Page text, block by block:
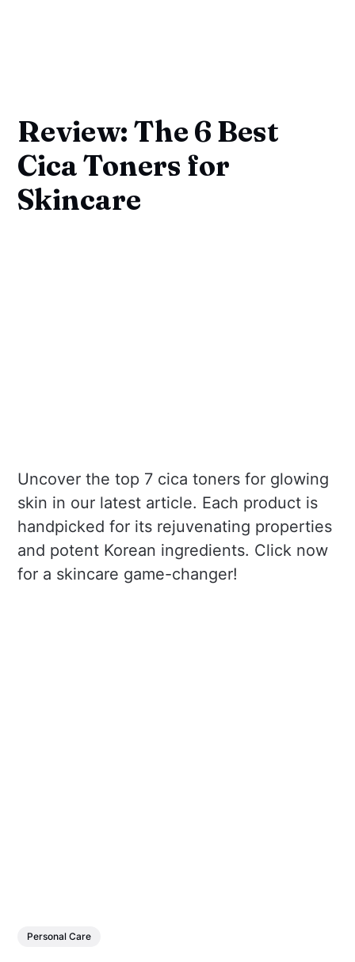
Review: The 6 Best
Cica Toners for
Skincare
Uncover the top 7 cica toners for glowing
skin in our latest article. Each product is
handpicked for its rejuvenating properties
and potent Korean ingredients. Click now
for a skincare game-changer!
Personal Care